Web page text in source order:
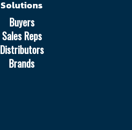
Solutions
Buyers
Sales Reps
Distributors
Brands